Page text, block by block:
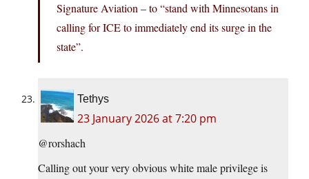
Signature Aviation – to “stand with Minnesotans in
calling for ICE to immediately end its surge in the
state”.
Tethys
23 January 2026 at 7:20 pm
@rorshach
Calling out your very obvious white male privilege is